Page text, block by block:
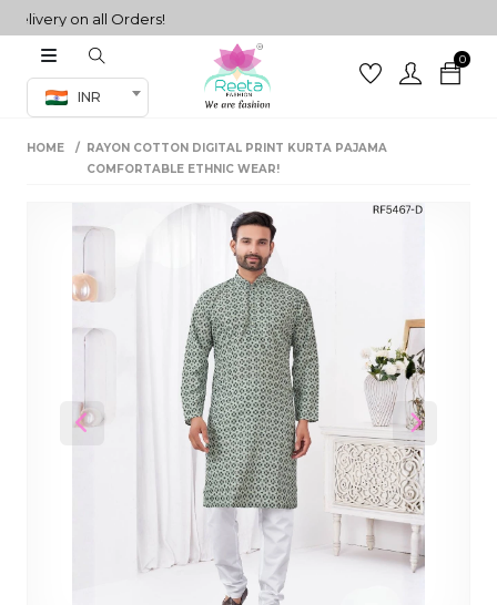
on all Orders!
INR
0
Co-ord Set
sarees
HOME
RAYON COTTON DIGITAL PRINT KURTA PAJAMA
COMFORTABLE ETHNIC WEAR!
Previous Next